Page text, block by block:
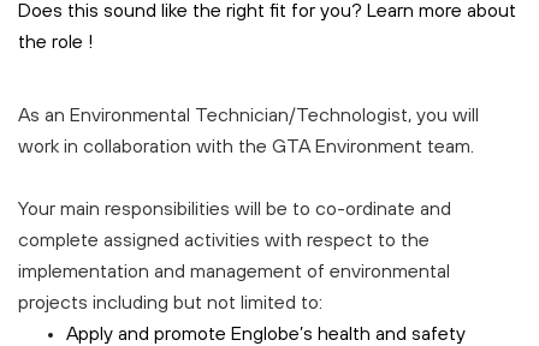
Does this sound like the right fit for you? Learn more about
the role !
As an Environmental Technician/Technologist, you will
work in collaboration with the GTA Environment team.
Your main responsibilities will be to co-ordinate and
complete assigned activities with respect to the
implementation and management of environmental
projects including but not limited to:
Apply and promote Englobe’s health and safety